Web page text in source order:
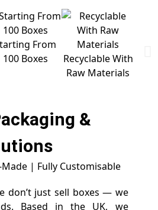
From
100 Boxes
Recyclable With
Raw Materials
&
| Fully Customisable
don’t just sell boxes — we
Based in the UK, we